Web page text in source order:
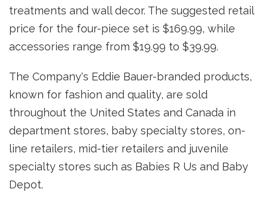
treatments and wall decor. The suggested retail
price for the four-piece set is $169.99, while
accessories range from $19.99 to $39.99.
The Company's Eddie Bauer-branded products,
known for fashion and quality, are sold
throughout the United States and Canada in
department stores, baby specialty stores, on-
line retailers, mid-tier retailers and juvenile
specialty stores such as Babies R Us and Baby
Depot.